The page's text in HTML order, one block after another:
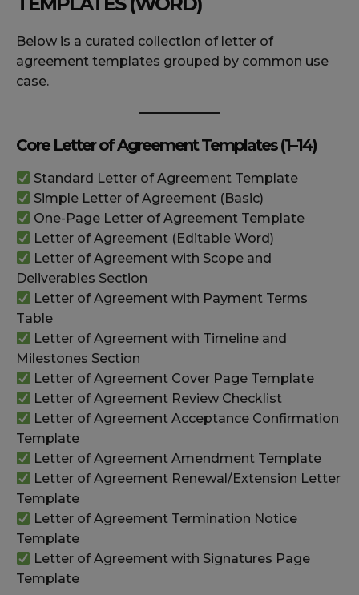
Below is a curated collection of letter of
agreement templates grouped by common use
case.
Core Letter of Agreement Templates (1–14)
Standard Letter of Agreement Template
Simple Letter of Agreement (Basic)
One-Page Letter of Agreement Template
Letter of Agreement (Editable Word)
Letter of Agreement with Scope and
Deliverables Section
Letter of Agreement with Payment Terms
Table
Letter of Agreement with Timeline and
Milestones Section
Letter of Agreement Cover Page Template
Letter of Agreement Review Checklist
Letter of Agreement Acceptance Confirmation
Template
Letter of Agreement Amendment Template
Letter of Agreement Renewal/Extension Letter
Template
Letter of Agreement Termination Notice
Template
Letter of Agreement with Signatures Page
Template